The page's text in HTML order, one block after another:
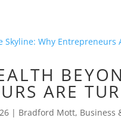
ARE
| Bradford Mott, Business